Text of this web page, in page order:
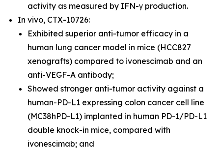
activity as measured by IFN-γ production.
In vivo, CTX-10726:
Exhibited superior anti-tumor efficacy in a
human lung cancer model in mice (HCC827
xenografts) compared to ivonescimab and an
anti-VEGF-A antibody;
Showed stronger anti-tumor activity against a
human-PD-L1 expressing colon cancer cell line
(MC38hPD-L1) implanted in human PD-1/PD-L1
double knock-in mice, compared with
ivonescimab; and